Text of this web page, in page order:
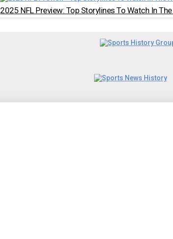
2025 NFL Preview: Top Storylines To Watch In